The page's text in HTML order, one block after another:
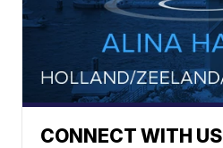
CONNECT WITH US